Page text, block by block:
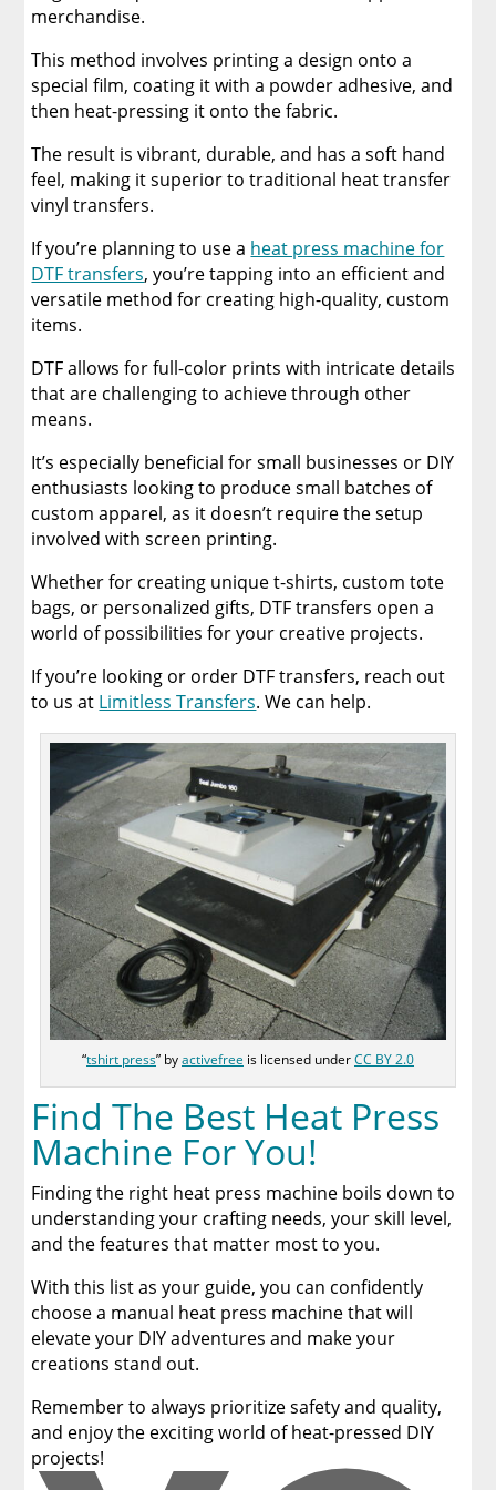
merchandise.
This method involves printing a design onto a
special film, coating it with a powder adhesive, and
then heat-pressing it onto the fabric.
The result is vibrant, durable, and has a soft hand
feel, making it superior to traditional heat transfer
vinyl transfers.
If you’re planning to use a heat press machine for
DTF transfers, you’re tapping into an efficient and
versatile method for creating high-quality, custom
items.
DTF allows for full-color prints with intricate details
that are challenging to achieve through other
means.
It’s especially beneficial for small businesses or DIY
enthusiasts looking to produce small batches of
custom apparel, as it doesn’t require the setup
involved with screen printing.
Whether for creating unique t-shirts, custom tote
bags, or personalized gifts, DTF transfers open a
world of possibilities for your creative projects.
If you’re looking or order DTF transfers, reach out
to us at Limitless Transfers. We can help.
“tshirt press” byactivefree is licensed underCC BY 2.0
Find The Best Heat Press
Machine For You!
Finding the right heat press machine boils down to
understanding your crafting needs, your skill level,
and the features that matter most to you.
With this list as your guide, you can confidently
choose a manual heat press machine that will
elevate your DIY adventures and make your
creations stand out.
Remember to always prioritize safety and quality,
and enjoy the exciting world of heat-pressed DIY
projects!